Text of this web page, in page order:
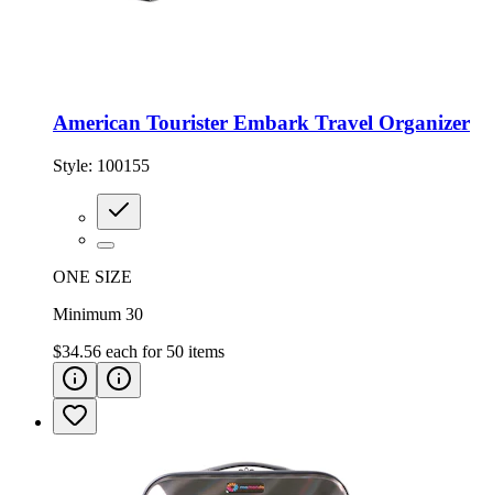
American Tourister Embark Travel Organizer
Style: 100155
ONE SIZE
Minimum 30
$34.56 each for 50 items